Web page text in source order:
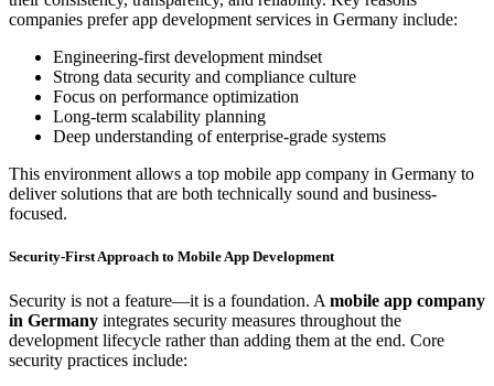
companies prefer app development services in Germany include:
Engineering-first development mindset
Strong data security and compliance culture
Focus on performance optimization
Long-term scalability planning
Deep understanding of enterprise-grade systems
This environment allows a top mobile app company in Germany to
deliver solutions that are both technically sound and business-
focused.
Security-First Approach to Mobile App Development
Security is not a feature—it is a foundation. A mobile app company
in Germany integrates security measures throughout the
development lifecycle rather than adding them at the end. Core
security practices include: